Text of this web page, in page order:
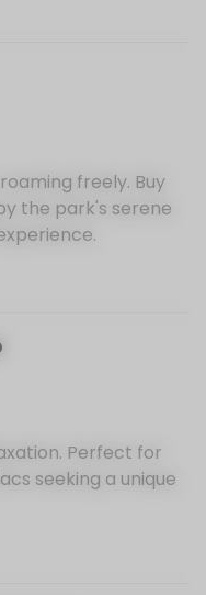
freely. Buy
the park's serene
Perfect for
seeking a unique